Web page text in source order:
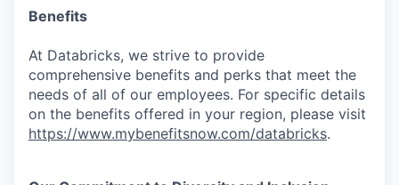
Benefits
At Databricks, we strive to provide
comprehensive benefits and perks that meet the
needs of all of our employees. For specific details
on the benefits offered in your region, please visit
https://www.mybenefitsnow.com/databricks.